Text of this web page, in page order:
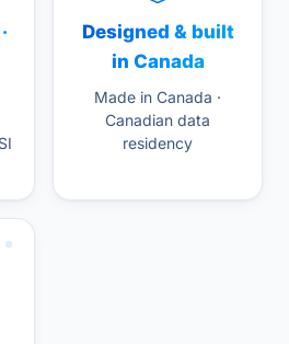
Designed & built
in Canada
Made in Canada ·
Canadian data
residency